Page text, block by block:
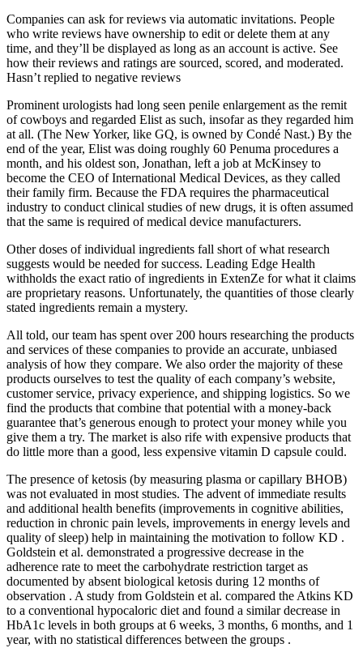
Companies can ask for reviews via automatic invitations. People
who write reviews have ownership to edit or delete them at any
time, and they’ll be displayed as long as an account is active. See
how their reviews and ratings are sourced, scored, and moderated.
Hasn’t replied to negative reviews
Prominent urologists had long seen penile enlargement as the remit
of cowboys and regarded Elist as such, insofar as they regarded him
at all. (The New Yorker, like GQ, is owned by Condé Nast.) By the
end of the year, Elist was doing roughly 60 Penuma procedures a
month, and his oldest son, Jonathan, left a job at McKinsey to
become the CEO of International Medical Devices, as they called
their family firm. Because the FDA requires the pharmaceutical
industry to conduct clinical studies of new drugs, it is often assumed
that the same is required of medical­ device manufacturers.
Other doses of individual ingredients fall short of what research
suggests would be needed for success. Leading Edge Health
withholds the exact ratio of ingredients in ExtenZe for what it claims
are proprietary reasons. Unfortunately, the quantities of those clearly
stated ingredients remain a mystery.
All told, our team has spent over 200 hours researching the products
and services of these companies to provide an accurate, unbiased
analysis of how they compare. We also order the majority of these
products ourselves to test the quality of each company’s website,
customer service, privacy experience, and shipping logistics. So we
find the products that combine that potential with a money-back
guarantee that’s generous enough to protect your money while you
give them a try. The market is also rife with expensive products that
do little more than a good, less expensive vitamin D capsule could.
The presence of ketosis (by measuring plasma or capillary BHOB)
was not evaluated in most studies. The advent of immediate results
and additional health benefits (improvements in cognitive abilities,
reduction in chronic pain levels, improvements in energy levels and
quality of sleep) help in maintaining the motivation to follow KD .
Goldstein et al. demonstrated a progressive decrease in the
adherence rate to meet the carbohydrate restriction target as
documented by absent biological ketosis during 12 months of
observation . A study from Goldstein et al. compared the Atkins KD
to a conventional hypocaloric diet and found a similar decrease in
HbA1c levels in both groups at 6 weeks, 3 months, 6 months, and 1
year, with no statistical differences between the groups .